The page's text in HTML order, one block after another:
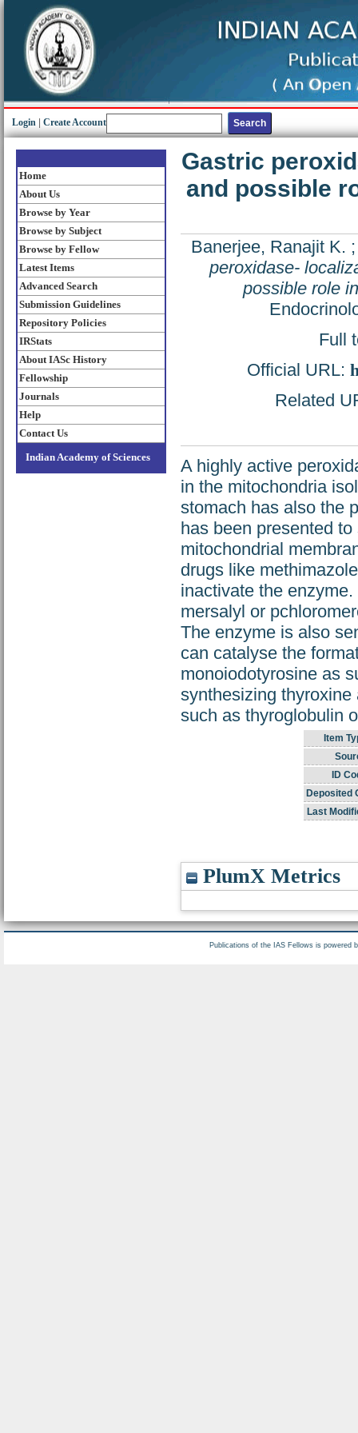
Login Create Account
Home
About Us
Browse by Year
Browse by Subject
Browse by Fellow
Latest Items
Advanced Search
Submission Guidelines
Repository Policies
IRStats
About IASc History
Fellowship
Journals
Help
Contact Us
Indian Academy of Sciences
Gastric
and possible
Banerjee, Ranajit K.
peroxidase-
possible role
Full
Official URL:
Related
A highly active
in the mitochondria
stomach has also the
has been presented
mitochondrial
drugs like
inactivate the
mersalyl or
The enzyme is also
can catalyse the
monoiodotyrosine as
synthesizing
such as thyroglobulin
Item
ID
Deposited
Last
PlumX Metrics
Publications of the IAS Fellows is powered